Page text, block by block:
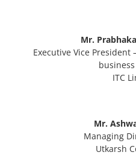
Mr.
Executive Vice President
ITC
Mr.
Managing
Utkarsh